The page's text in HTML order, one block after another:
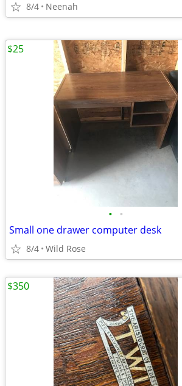
8/4 Neenah
• •
Small one drawer computer desk
8/4 Wild Rose
$25
$350